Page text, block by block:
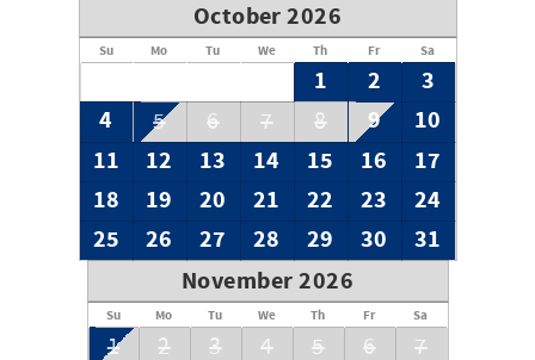
October 2026
Su Mo Tu We Th Fr Sa
1 2
3
4
5 6 7 8 9
10
11
12 13 14 15 16
17
18
19 20 21 22 23
24
25
26 27 28 29 30
31
November 2026
Su Mo Tu We Th Fr Sa
1 2 3 4 5 6 7